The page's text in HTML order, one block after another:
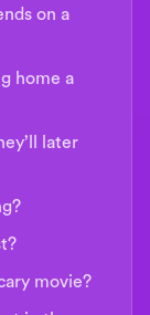
on a
home a
later
movie?